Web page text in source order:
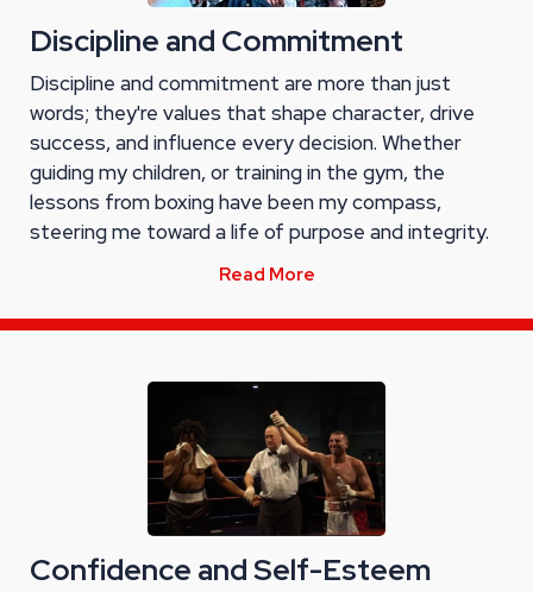
Discipline and Commitment
Discipline and commitment are more than just
words; they're values that shape character, drive
success, and influence every decision. Whether
guiding my children, or training in the gym, the
lessons from boxing have been my compass,
steering me toward a life of purpose and integrity.
Read More
Confidence and Self-Esteem